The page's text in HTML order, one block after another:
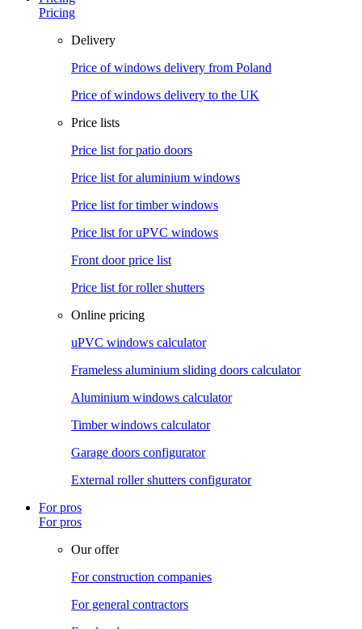
Pricing
Delivery
Price of windows delivery from Poland
Price of windows delivery to the UK
Price lists
Price list for patio doors
Price list for aluminium windows
Price list for timber windows
Price list for uPVC windows
Front door price list
Price list for roller shutters
Online pricing
uPVC windows calculator
Frameless aluminium sliding doors calculator
Aluminium windows calculator
Timber windows calculator
Garage doors configurator
External roller shutters configurator
For pros
For pros
Our offer
For construction companies
For general contractors